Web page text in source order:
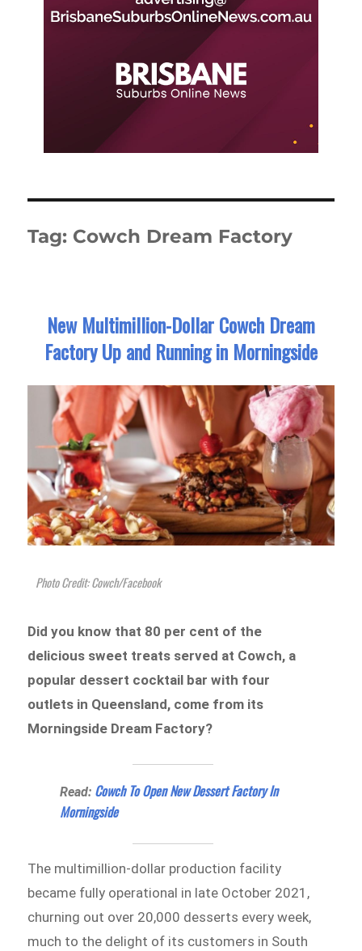
Tag: Cowch Dream Factory
New Multimillion-Dollar Cowch Dream
Factory Up and Running in Morningside
Photo Credit: Cowch/Facebook
Did you know that 80 per cent of the
delicious sweet treats served at Cowch, a
popular dessert cocktail bar with four
outlets in Queensland, come from its
Morningside Dream Factory?
Read: Cowch To Open New Dessert Factory In
Morningside
The multimillion-dollar production facility
became fully operational in late October 2021,
churning out over 20,000 desserts every week,
much to the delight of its customers in South